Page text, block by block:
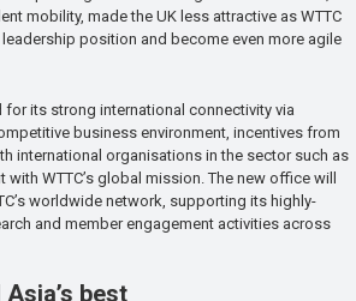
mobility, made the UK less attractive as WTTC
position and become even more agile
its strong international connectivity via
business environment, incentives from
international organisations in the sector such as
with WTTC’s global mission. The new office will
worldwide network, supporting its highly-
and member engagement activities across
best